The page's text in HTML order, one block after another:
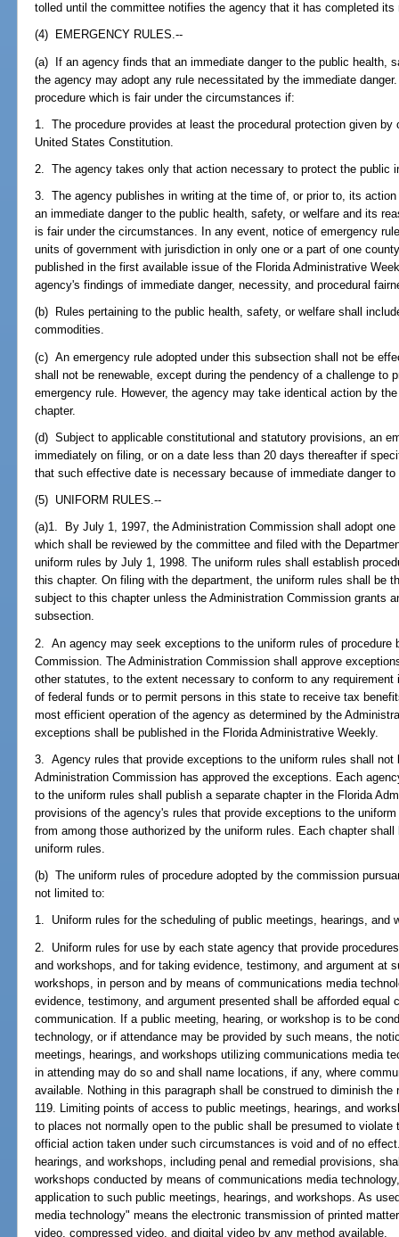
tolled until the committee notifies the agency that it has completed its
(4) EMERGENCY RULES.--
(a) If an agency finds that an immediate danger to the public health,
the agency may adopt any rule necessitated by the immediate
procedure which is fair under the circumstances if:
1. The procedure provides at least the procedural protection given
United States Constitution.
2. The agency takes only that action necessary to protect the public
3. The agency publishes in writing at the time of, or prior to, its
an immediate danger to the public health, safety, or welfare and its
is fair under the circumstances. In any event, notice of emergency
units of government with jurisdiction in only one or a part of one
published in the first available issue of the Florida Administrative
agency's findings of immediate danger, necessity, and procedural
(b) Rules pertaining to the public health, safety, or welfare shall
commodities.
(c) An emergency rule adopted under this subsection shall not be
shall not be renewable, except during the pendency of a challenge to
emergency rule. However, the agency may take identical action by
chapter.
(d) Subject to applicable constitutional and statutory provisions, an
immediately on filing, or on a date less than 20 days thereafter if
that such effective date is necessary because of immediate danger
(5) UNIFORM RULES.--
(a)1. By July 1, 1997, the Administration Commission shall adopt
which shall be reviewed by the committee and filed with the
uniform rules by July 1, 1998. The uniform rules shall establish
this chapter. On filing with the department, the uniform rules shall be
subject to this chapter unless the Administration Commission grants
subsection.
2. An agency may seek exceptions to the uniform rules of procedure
Commission. The Administration Commission shall approve
other statutes, to the extent necessary to conform to any
of federal funds or to permit persons in this state to receive tax
most efficient operation of the agency as determined by the
exceptions shall be published in the Florida Administrative Weekly.
3. Agency rules that provide exceptions to the uniform rules shall not
Administration Commission has approved the exceptions. Each
to the uniform rules shall publish a separate chapter in the Florida
provisions of the agency's rules that provide exceptions to the
from among those authorized by the uniform rules. Each chapter
uniform rules.
(b) The uniform rules of procedure adopted by the commission
not limited to:
1. Uniform rules for the scheduling of public meetings, hearings, and
2. Uniform rules for use by each state agency that provide
and workshops, and for taking evidence, testimony, and argument at
workshops, in person and by means of communications media
evidence, testimony, and argument presented shall be afforded equal
communication. If a public meeting, hearing, or workshop is to be
technology, or if attendance may be provided by such means, the
meetings, hearings, and workshops utilizing communications media
in attending may do so and shall name locations, if any, where
available. Nothing in this paragraph shall be construed to diminish
119. Limiting points of access to public meetings, hearings, and
to places not normally open to the public shall be presumed to
official action taken under such circumstances is void and of no
hearings, and workshops, including penal and remedial provisions,
workshops conducted by means of communications media
application to such public meetings, hearings, and workshops. As
media technology" means the electronic transmission of printed
video, compressed video, and digital video by any method available.